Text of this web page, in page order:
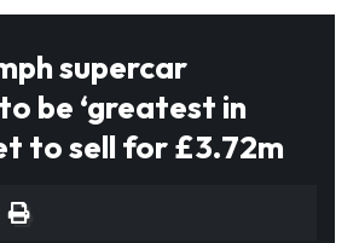
supercar
be ‘greatest in
to sell for £3.72m